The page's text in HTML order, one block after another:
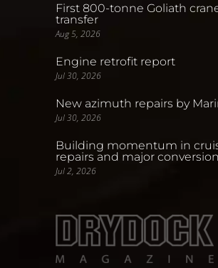
First 800-tonne Goliath
transfer
Aug 5, 2026
Engine retrofit report
Jul 30, 2026
New azimuth repairs by
Jul 30, 2026
Building momentum in
repairs and major
Jul 2, 2026